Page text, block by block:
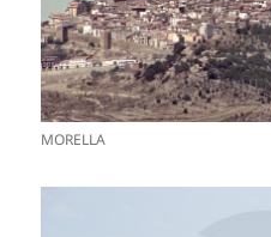
MORELLA